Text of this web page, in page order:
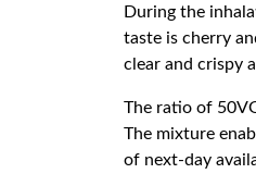
During the
taste is cherry
clear and crispy
The ratio of
The mixture
of next-day